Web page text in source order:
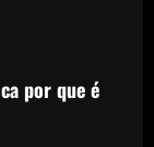
eye swoop
por que é